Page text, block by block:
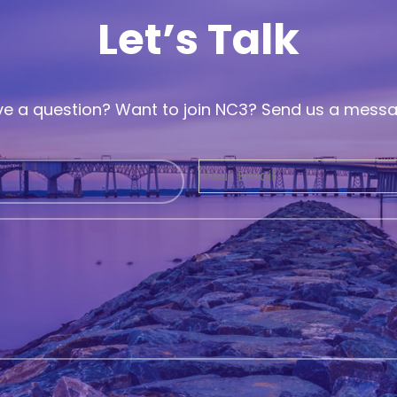
Let’s Talk
a question? Want to join NC3? Send us a